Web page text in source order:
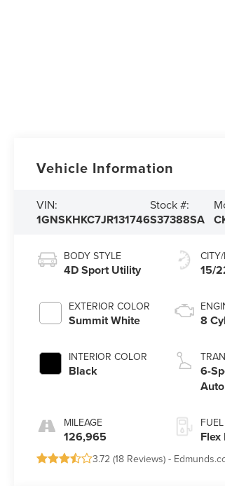
Vehicle Information
VIN:
1GNSKHKC7JR131746
Stock #:
S37388SA
BODY STYLE
4D Sport Utility
EXTERIOR COLOR
Summit White
INTERIOR COLOR
Black
MILEAGE
126,965
15/
8
6-
Flex
3.72 (18 Reviews) -